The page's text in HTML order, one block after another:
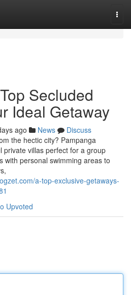
Secluded
Ideal Getaway
ago News
Discuss
the hectic city? Pampanga
private villas perfect for a group
with personal swimming areas to
a-top-exclusive-getaways-
Upvoted